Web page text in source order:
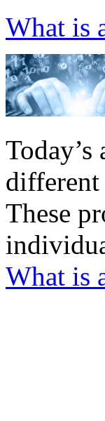
What is
different
These
What is